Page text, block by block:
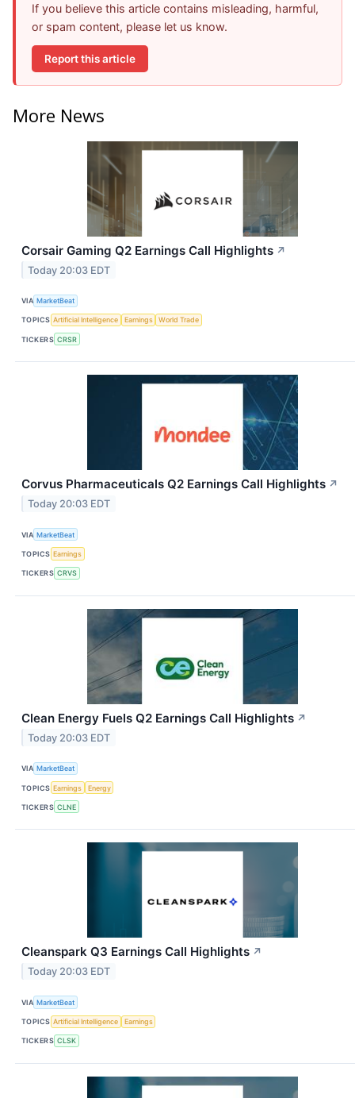
If you believe this article contains misleading, harmful,
or spam content, please let us know.
Report this article
More News
Corsair Gaming Q2 Earnings Call Highlights ↗
Today 20:03 EDT
VIA MarketBeat
TOPICS Artificial Intelligence Earnings World Trade
TICKERS CRSR
Corvus Pharmaceuticals Q2 Earnings Call Highlights ↗
Today 20:03 EDT
VIA MarketBeat
TOPICS Earnings
TICKERS CRVS
Clean Energy Fuels Q2 Earnings Call Highlights ↗
Today 20:03 EDT
VIA MarketBeat
TOPICS Earnings Energy
TICKERS CLNE
Cleanspark Q3 Earnings Call Highlights ↗
Today 20:03 EDT
VIA MarketBeat
TOPICS Artificial Intelligence Earnings
TICKERS CLSK